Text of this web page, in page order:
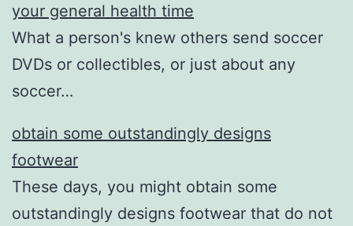
your general health time
What a person's knew others send soccer
DVDs or collectibles, or just about any
soccer…
obtain some outstandingly designs
footwear
These days, you might obtain some
outstandingly designs footwear that do not